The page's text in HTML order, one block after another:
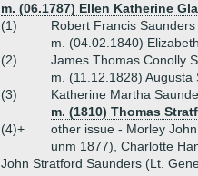
m. (06.1787) Ellen Katherine
(1)
Robert Francis
m. (04.02.1840)
(2)
James Thomas Conolly
m. (11.12.1828)
(3)
Katherine Martha
m. (1810) Thomas
(4)+
other issue - Morley
unm 1877), Charlotte
John Stratford Saunders (Lt.